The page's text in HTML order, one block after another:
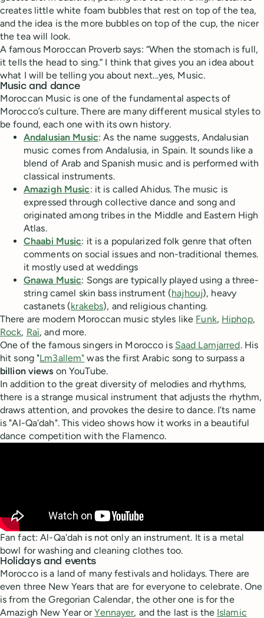
creates little white foam bubbles that rest on top of the tea,
and the idea is the more bubbles on top of the cup, the nicer
the tea will look.
A famous Moroccan Proverb says: “When the stomach is full,
it tells the head to sing.” I think that gives you an idea about
what I will be telling you about next...yes, Music.
Music and dance
Moroccan Music is one of the fundamental aspects of
Morocco’s culture. There are many different musical styles to
be found, each one with its own history.
Andalusian Music: As the name suggests, Andalusian
music comes from Andalusia, in Spain. It sounds like a
blend of Arab and Spanish music and is performed with
classical instruments.
Amazigh Music: it is called Ahidus. The music is
expressed through collective dance and song and
originated among tribes in the Middle and Eastern High
Atlas.
Chaabi Music: it is a popularized folk genre that often
comments on social issues and non-traditional themes.
it mostly used at weddings
Gnawa Music: Songs are typically played using a three-
string camel skin bass instrument (hajhouj), heavy
castanets (krakebs), and religious chanting.
There are modern Moroccan music styles like Funk, Hiphop,
Rock, Raï, and more.
One of the famous singers in Morocco is Saad Lamjarred. His
hit song "Lm3allem" was the first Arabic song to surpass a
billion views on YouTube.
In addition to the great diversity of melodies and rhythms,
there is a strange musical instrument that adjusts the rhythm,
draws attention, and provokes the desire to dance. I’ts name
is "Al-Qa'dah". This video shows how it works in a beautiful
dance competition with the Flamenco.
Fan fact: Al-Qa'dah is not only an instrument. It is a metal
bowl for washing and cleaning clothes too.
Holidays and events
Morocco is a land of many festivals and holidays. There are
even three New Years that are for everyone to celebrate. One
is from the Gregorian Calendar, the other one is for the
Amazigh New Year orYennayer, and the last is the Islamic